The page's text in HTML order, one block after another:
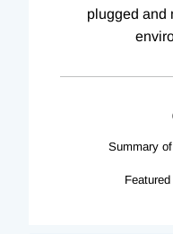
plugged and
Summary of